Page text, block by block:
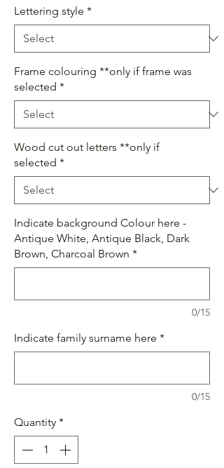
Lettering style *
Frame colouring **only if frame was
selected *
Wood cut out letters **only if
selected *
Indicate background Colour here -
Antique White, Antique Black, Dark
Brown, Charcoal Brown *
0/15
Indicate family surname here *
0/15
Quantity *